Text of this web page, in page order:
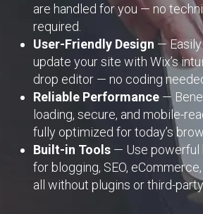
are handled for you — no
required.
User-Friendly Design —
update your site with Wix’s
drop editor — no coding
Reliable Performance —
loading, secure, and mobile-
fully optimized for today’s
Built-in Tools — Use powerful
for blogging, SEO,
all without plugins or third-